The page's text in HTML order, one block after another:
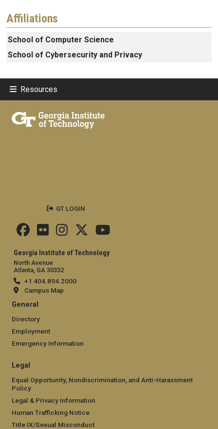
Affiliations
School of Computer Science
School of Cybersecurity and Privacy
Resources
Georgia Institute of Technology
North Avenue
Atlanta, GA 30332
+1 404.894.2000
Campus Map
General
Directory
Employment
Emergency Information
Legal
Equal Opportunity, Nondiscrimination, and Anti-Harassment
Policy
Legal & Privacy Information
Human Trafficking Notice
Title IX/Sexual Misconduct
GT LOGIN